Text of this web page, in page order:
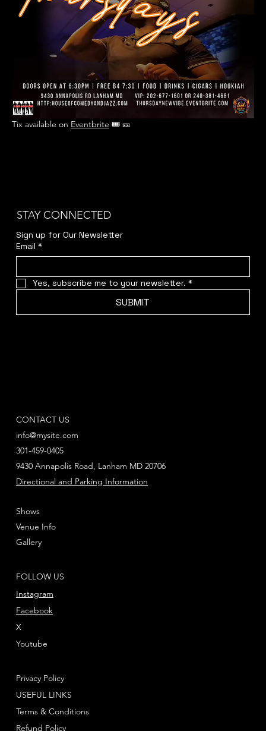
Tix available on Eventbrite 🎟 🎫
STAY CONNECTED
Sign up for Our Newsletter
Email *
Yes, subscribe me to your newsletter. *
SUBMIT
CONTACT US
info@mysite.com
301-459-0405
Directional and Parking Information
9430 Annapolis Road, Lanham MD 20706
FOLLOW US
Instagram
Youtube
X
Facebook
Shows
Venue Info
Gallery
Privacy Policy
Terms & Conditions
Refund Policy
USEFUL LINKS